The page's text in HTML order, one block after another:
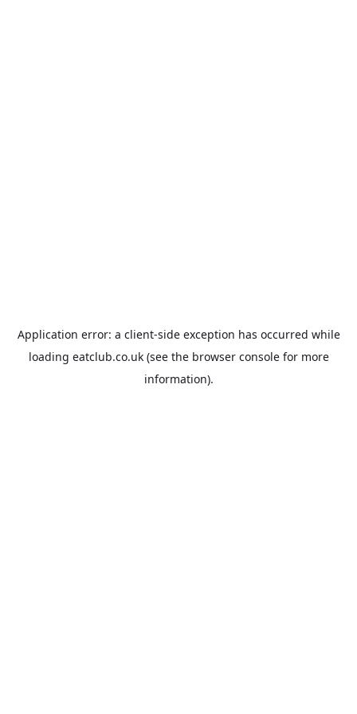
Application error: a client-side exception has occurred while
loading eatclub.co.uk(see the browser consolefor more
information).